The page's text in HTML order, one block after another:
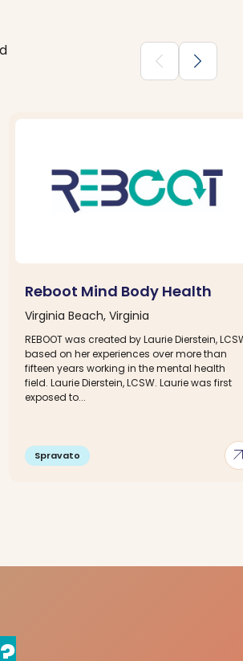
chevron_backward chevron_forward
Reboot Mind Body Health
Virginia Beach, Virginia
REBOOT was created by Laurie Dierstein,
based on her experiences over more than
fifteen years working in the mental health
field. Laurie Dierstein, LCSW. Laurie was first
exposed to...
Spravato